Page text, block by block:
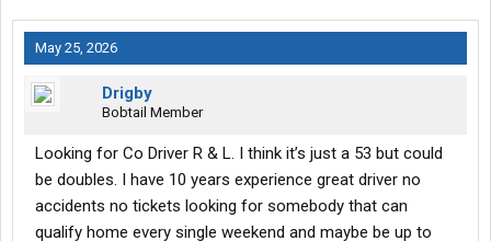
May 25, 2026
Drigby
Bobtail Member
Looking for Co Driver R & L. I think it’s just a 53 but could
be doubles. I have 10 years experience great driver no
accidents no tickets looking for somebody that can
qualify home every single weekend and maybe be up to